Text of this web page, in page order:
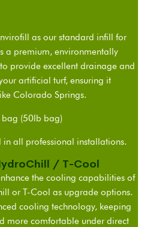
as our standard infill for
a premium, environmentally
provide excellent drainage and
artificial turf, ensuring it
Colorado Springs.
(50lb bag)
in all professional installations.
/ T-Cool
the cooling capabilities of
or T-Cool as upgrade options.
cooling technology, keeping
more comfortable under direct